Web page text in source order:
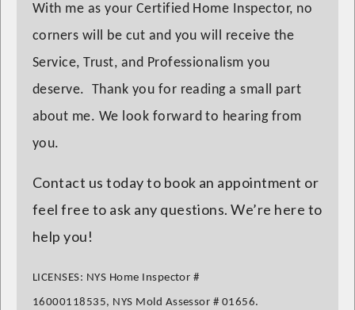
With me as your Certified Home Inspector, no
corners will be cut and you will receive the
Service, Trust, and Professionalism you
deserve. Thank you for reading a small part
about me. We look forward to hearing from
you.
Contact us today to book an appointment or
feel free to ask any questions. We’re here to
help you!
LICENSES: NYS Home Inspector #
16000118535, NYS Mold Assessor # 01656.